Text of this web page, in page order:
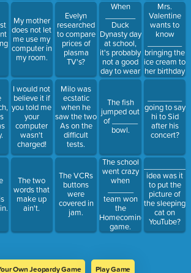
My mother
does not let
me use my
computer in
my room.
I would not
believe it if
you told me
your
computer
wasn't
charged!
The two
words that
make up
ain't.
Evelyn
researched
to compare
prices of
plasma
TV's?
Milo was
ecstatic
when he
saw the two
As on the
difficult
tests.
The VCRs
buttons
were
covered in
jam.
When
Duck
Dynasty day
at school,
it's probably
not a good
day to wear
a prom
The fish
jumped out
of ______
bowl.
The school
went crazy
when
team won
the
Homecoming
game.
Mrs.
Valentine
wants to
know
bringing the
ice cream to
her birthday
party.
going to say
hi to Sid
after his
concert?
idea was it
to put the
picture of
the sleeping
cat on
YouTube?
Own Jeopardy Game Play Game